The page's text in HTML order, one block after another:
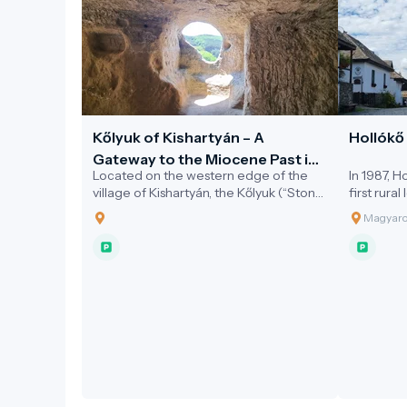
Kőlyuk of Kishartyán – A
Gateway to the Miocene Past in
the Novohrad–Nógrád Geopark
Located on the western edge of the
village of Kishartyán, the Kőlyuk (“Stone
Hole”) is a striking natural cavity carved
into a limestone cliff.
Hollókő
In 1987,
first rural
added to
list. This